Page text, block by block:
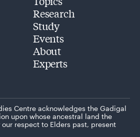
Research
Study
Events
About
Experts
Centre acknowledges the Gadigal
upon whose ancestral land the
our respect to Elders past, present